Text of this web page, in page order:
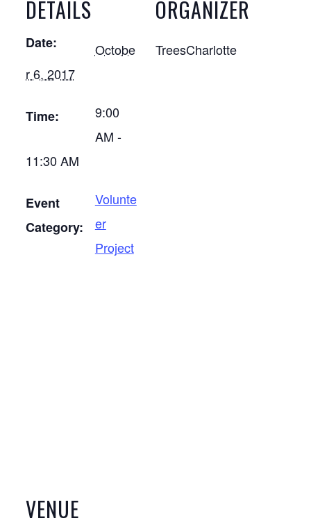
DETAILS
Date:
Octobe
r 6, 2017
Time:
9:00
AM -
11:30 AM
Event
Category:
Volunte
er
Project
ORGANIZER
TreesCharlotte
VENUE